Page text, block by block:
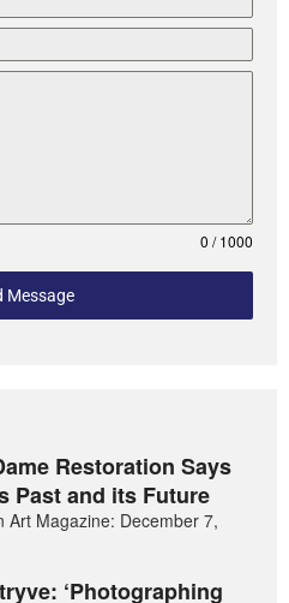
0 / 1000
Message
Restoration Says
Past and its Future
Art Magazine: December 7,
‘Photographing